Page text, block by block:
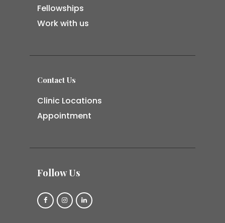
Fellowships
Work with us
Contact Us
Clinic Locations
Appointment
Follow Us